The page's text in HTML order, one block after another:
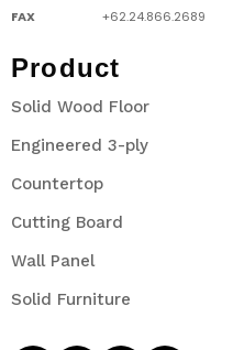
FAX
+62.24.866.2689
Product
Solid Wood Floor
Engineered 3-ply
Countertop
Cutting Board
Wall Panel
Solid Furniture